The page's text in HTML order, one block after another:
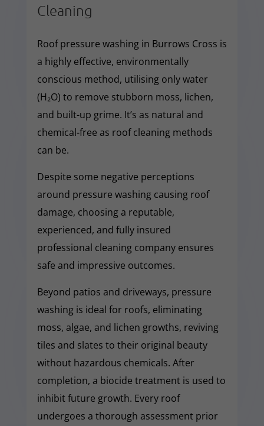
Cleaning
Roof pressure washing in Burrows Cross is
a highly effective, environmentally
conscious method, utilising only water
(H₂O) to remove stubborn moss, lichen,
and built-up grime. It’s as natural and
chemical-free as roof cleaning methods
can be.
Despite some negative perceptions
around pressure washing causing roof
damage, choosing a reputable,
experienced, and fully insured
professional cleaning company ensures
safe and impressive outcomes.
Beyond patios and driveways, pressure
washing is ideal for roofs, eliminating
moss, algae, and lichen growths, reviving
tiles and slates to their original beauty
without hazardous chemicals. After
completion, a biocide treatment is used to
inhibit future growth. Every roof
undergoes a thorough assessment prior